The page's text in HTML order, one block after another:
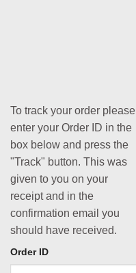
To track your order please
enter your Order ID in the
box below and press the
"Track" button. This was
given to you on your
receipt and in the
confirmation email you
should have received.
Order ID